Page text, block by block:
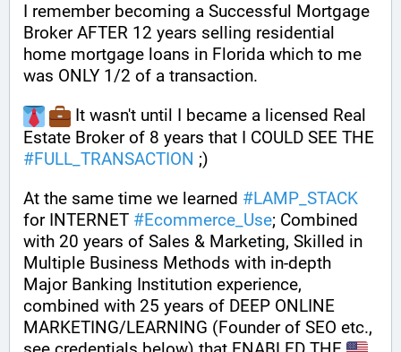
I remember becoming a Successful Mortgage
Broker AFTER 12 years selling residential
home mortgage loans in Florida which to me
was ONLY 1/2 of a transaction.
It wasn't until I became a licensed Real
#FULL_TRANSACTION ;)
At the same time we learned #LAMP_STACK
for INTERNET #Ecommerce_Use; Combined
with 20 years of Sales & Marketing, Skilled in
Multiple Business Methods with in-depth
Major Banking Institution experience,
combined with 25 years of DEEP ONLINE
MARKETING/LEARNING (Founder of SEO etc.,